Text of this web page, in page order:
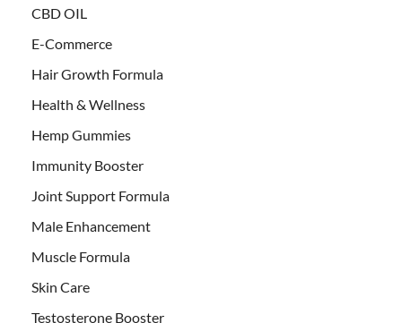
CBD OIL
E-Commerce
Hair Growth Formula
Health & Wellness
Hemp Gummies
Immunity Booster
Joint Support Formula
Male Enhancement
Muscle Formula
Skin Care
Testosterone Booster